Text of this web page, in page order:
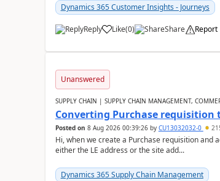
Dynamics 365 Customer Insights - Journeys
Reply Like(0) Share Report
Unanswered
SUPPLY CHAIN | SUPPLY CHAIN MANAGEMENT,
Converting Purchase requisition
Posted on 8 Aug 2026 00:39:26by CU13032032-0
Hi, when we create a Purchase requisition and
either the LE address or the site add...
Dynamics 365 Supply Chain Management